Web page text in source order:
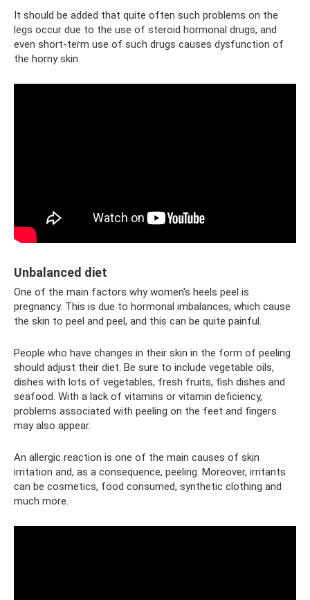
It should be added that quite often such problems on the
legs occur due to the use of steroid hormonal drugs, and
even short-term use of such drugs causes dysfunction of
the horny skin.
Unbalanced diet
One of the main factors why women's heels peel is
pregnancy. This is due to hormonal imbalances, which cause
the skin to peel and peel, and this can be quite painful.
People who have changes in their skin in the form of peeling
should adjust their diet. Be sure to include vegetable oils,
dishes with lots of vegetables, fresh fruits, fish dishes and
seafood. With a lack of vitamins or vitamin deficiency,
problems associated with peeling on the feet and fingers
may also appear.
An allergic reaction is one of the main causes of skin
irritation and, as a consequence, peeling. Moreover, irritants
can be cosmetics, food consumed, synthetic clothing and
much more.